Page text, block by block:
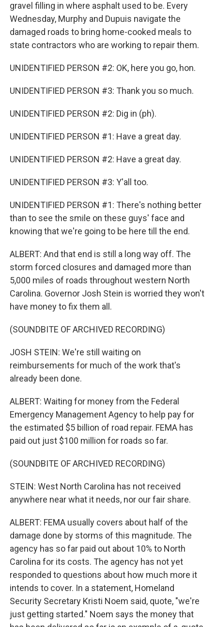
gravel filling in where asphalt used to be. Every
Wednesday, Murphy and Dupuis navigate the
damaged roads to bring home-cooked meals to
state contractors who are working to repair them.
UNIDENTIFIED PERSON #2: OK, here you go, hon.
UNIDENTIFIED PERSON #3: Thank you so much.
UNIDENTIFIED PERSON #2: Dig in (ph).
UNIDENTIFIED PERSON #1: Have a great day.
UNIDENTIFIED PERSON #2: Have a great day.
UNIDENTIFIED PERSON #3: Y'all too.
UNIDENTIFIED PERSON #1: There's nothing better
than to see the smile on these guys' face and
knowing that we're going to be here till the end.
ALBERT: And that end is still a long way off. The
storm forced closures and damaged more than
5,000 miles of roads throughout western North
Carolina. Governor Josh Stein is worried they won't
have money to fix them all.
(SOUNDBITE OF ARCHIVED RECORDING)
JOSH STEIN: We're still waiting on
reimbursements for much of the work that's
already been done.
ALBERT: Waiting for money from the Federal
Emergency Management Agency to help pay for
the estimated $5 billion of road repair. FEMA has
paid out just $100 million for roads so far.
(SOUNDBITE OF ARCHIVED RECORDING)
STEIN: West North Carolina has not received
anywhere near what it needs, nor our fair share.
ALBERT: FEMA usually covers about half of the
damage done by storms of this magnitude. The
agency has so far paid out about 10% to North
Carolina for its costs. The agency has not yet
responded to questions about how much more it
intends to cover. In a statement, Homeland
Security Secretary Kristi Noem said, quote, "we're
just getting started." Noem says the money that